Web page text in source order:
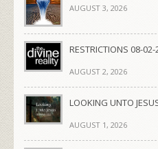
AUGUST 3, 2026
RESTRICTIONS 08-02-
AUGUST 2, 2026
LOOKING UNTO
AUGUST 1, 2026